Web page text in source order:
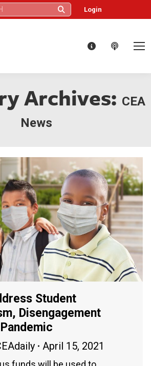
Login
Archives: CEA
News
Student
Disengagement
April 15, 2021